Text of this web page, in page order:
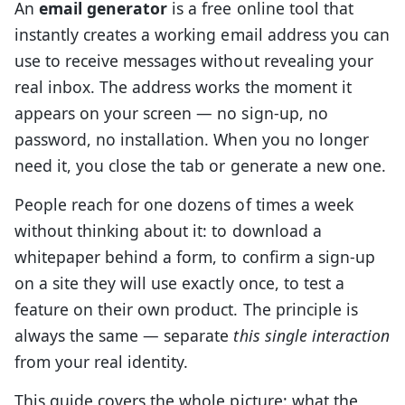
Anemail generator is a free online tool that
instantly creates a working email address you can
use to receive messages without revealing your
real inbox. The address works the moment it
appears on your screen — no sign-up, no
password, no installation. When you no longer
need it, you close the tab or generate a new one.
People reach for one dozens of times a week
without thinking about it: to download a
whitepaper behind a form, to confirm a sign-up
on a site they will use exactly once, to test a
feature on their own product. The principle is
always the same — separate this single interaction
from your real identity.
This guide covers the whole picture: what the